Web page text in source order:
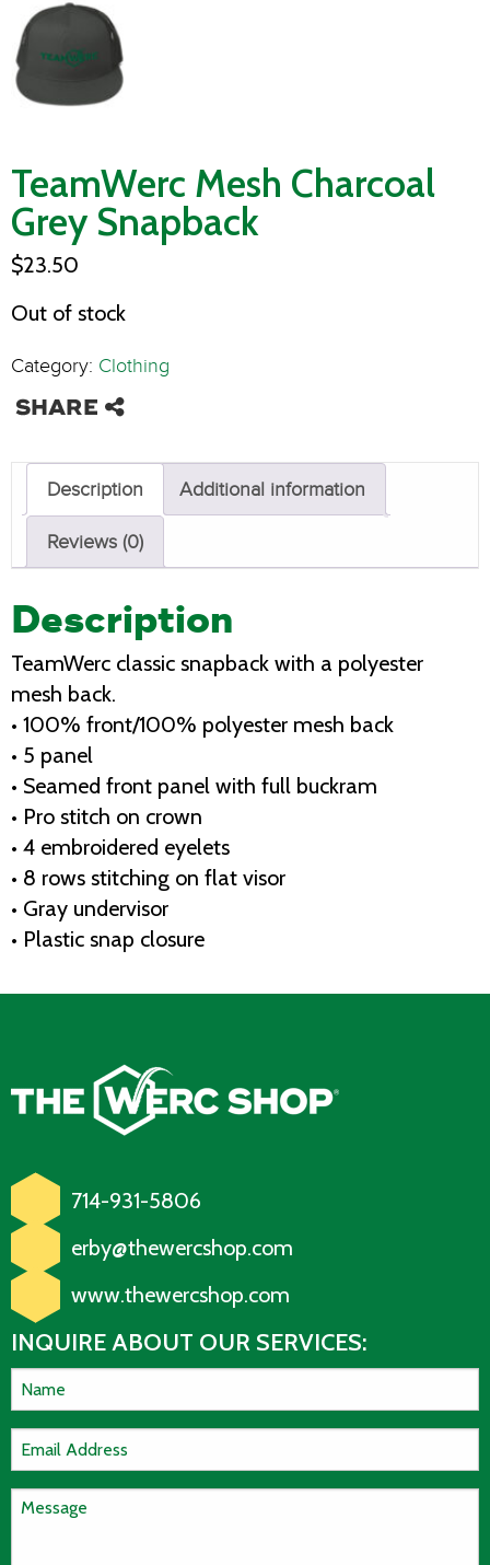
TeamWerc Mesh Charcoal
Grey Snapback
$23.50
Out of stock
Category: Clothing
Description
Additional information
Reviews (0)
Description
TeamWerc classic snapback with a polyester
mesh back.
• 100% front/100% polyester mesh back
• 5 panel
• Seamed front panel with full buckram
• Pro stitch on crown
• 4 embroidered eyelets
• 8 rows stitching on flat visor
• Gray undervisor
• Plastic snap closure
714-931-5806
erby@thewercshop.com
www.thewercshop.com
INQUIRE ABOUT OUR SERVICES: